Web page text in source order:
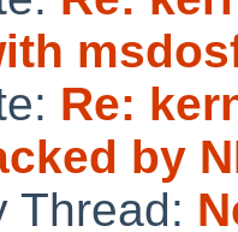
Re:
by
Thread: